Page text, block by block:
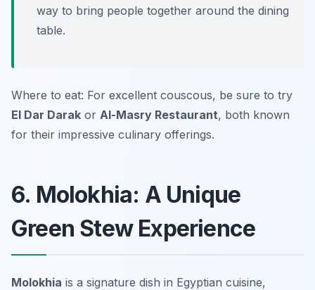
way to bring people together around the dining
table.
Where to eat: For excellent couscous, be sure to try
El Dar Darak or Al-Masry Restaurant, both known
for their impressive culinary offerings.
6. Molokhia: A Unique
Green Stew Experience
Molokhia is a signature dish in Egyptian cuisine,